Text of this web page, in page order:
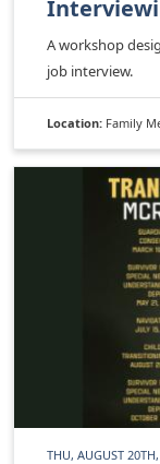
A workshop
job interview.
Location: Family
THU, AUGUST